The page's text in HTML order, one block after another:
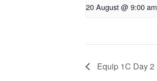
20 August @ 9:00 am
Equip 1C Day 2